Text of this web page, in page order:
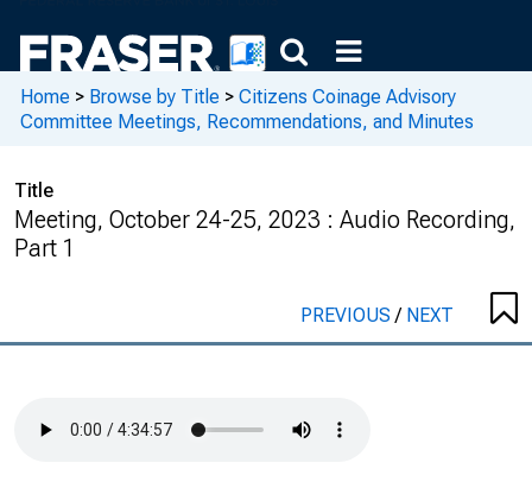
Home > Browse by Title > Citizens Coinage Advisory
Committee Meetings, Recommendations, and Minutes
Title
Meeting, October 24-25, 2023 : Audio Recording,
Part 1
PREVIOUS/ NEXT